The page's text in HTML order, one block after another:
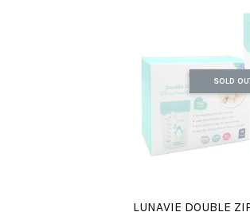
SOLD
LUNAVIE DOUBLE